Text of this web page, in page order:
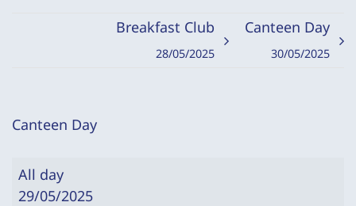
Breakfast Club
28/05/2025
Canteen Day
30/05/2025
Canteen Day
Canteen
Day
All day
29/05/2025